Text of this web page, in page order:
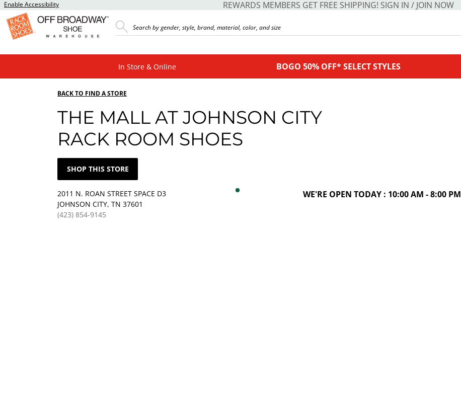
Enable Accessibility REWARDS MEMBERS GET FREE SHIPPING! SIGN IN / JOIN NOW
In Store & Online BOGO 50% OFF* SELECT STYLES
BACK TO FIND A STORE
THE MALL AT JOHNSON CITY
RACK ROOM SHOES
SHOP THIS STORE
2011 N. ROAN STREET SPACE D3
JOHNSON CITY, TN 37601
(423) 854-9145
WE'RE OPEN TODAY : 10:00 AM - 8:00 PM